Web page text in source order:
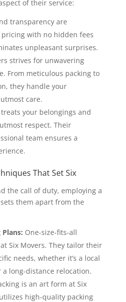
of their service:
transparency are
with no hidden fees
unpleasant surprises.
strives for unwavering
From meticulous packing to
they handle your
care.
your belongings and
respect. Their
team ensures a
That Set Six
the call of duty, employing a
them apart from the
One-size-fits-all
Six Movers. They tailor their
needs, whether it’s a local
a long-distance relocation.
is an art form at Six
high-quality packing